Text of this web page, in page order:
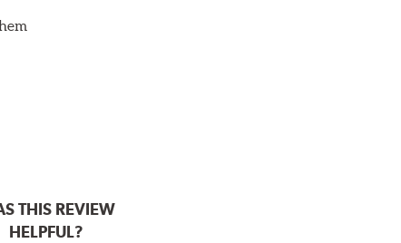
THIS REVIEW
HELPFUL?